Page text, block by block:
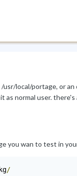
usr/local/portage, or
as normal user.
you wan to test in
/